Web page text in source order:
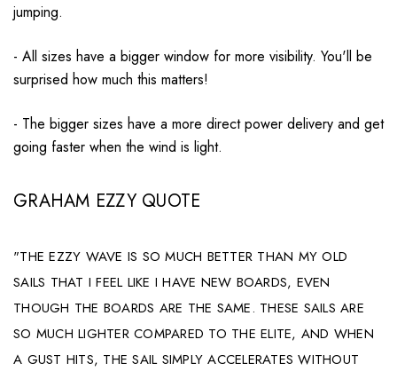
jumping.
- All sizes have a bigger window for more visibility. You'll be
surprised how much this matters!
- The bigger sizes have a more direct power delivery and get
going faster when the wind is light.
GRAHAM EZZY QUOTE
"THE EZZY WAVE IS SO MUCH BETTER THAN MY OLD
SAILS THAT I FEEL LIKE I HAVE NEW BOARDS, EVEN
THOUGH THE BOARDS ARE THE SAME. THESE SAILS ARE
SO MUCH LIGHTER COMPARED TO THE ELITE, AND WHEN
A GUST HITS, THE SAIL SIMPLY ACCELERATES WITHOUT